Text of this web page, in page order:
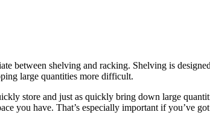
between shelving and racking. Shelving is
large quantities more difficult.
store and just as quickly bring down large
you have. That’s especially important if you’ve